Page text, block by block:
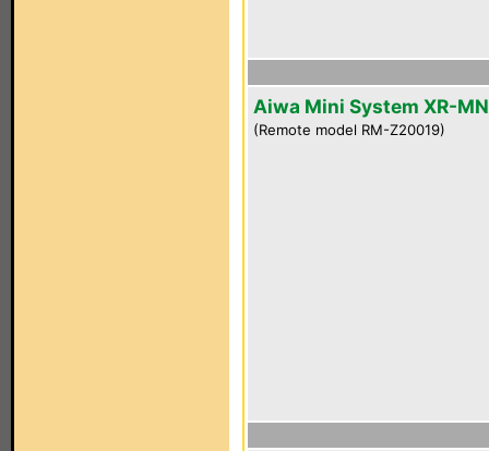
Aiwa Mini System XR-
(Remote model RM-Z20019)